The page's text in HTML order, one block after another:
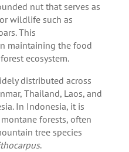
nut that serves as
wildlife such as
This
maintaining the food
ecosystem.
distributed across
Thailand, Laos, and
In Indonesia, it is
forests, often
tree species
.